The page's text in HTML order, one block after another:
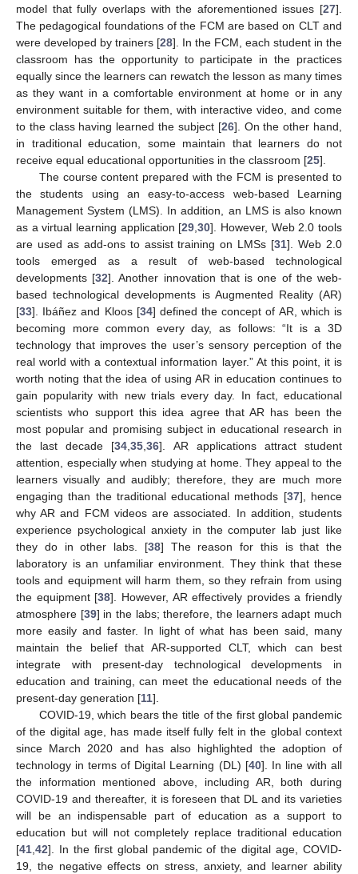
model that fully overlaps with the aforementioned issues [27].
The pedagogical foundations of the FCM are based on CLT and
were developed by trainers [28]. In the FCM, each student in the
classroom has the opportunity to participate in the practices
equally since the learners can rewatch the lesson as many times
as they want in a comfortable environment at home or in any
environment suitable for them, with interactive video, and come
to the class having learned the subject [26]. On the other hand,
in traditional education, some maintain that learners do not
receive equal educational opportunities in the classroom [25].
The course content prepared with the FCM is presented to
the students using an easy-to-access web-based Learning
Management System (LMS). In addition, an LMS is also known
as a virtual learning application [29 ,30]. However, Web 2.0 tools
are used as add-ons to assist training on LMSs [31]. Web 2.0
tools emerged as a result of web-based technological
developments [32]. Another innovation that is one of the web-
based technological developments is Augmented Reality (AR)
[33]. Ibáñez and Kloos [34] defined the concept of AR, which is
becoming more common every day, as follows: “It is a 3D
technology that improves the user’s sensory perception of the
real world with a contextual information layer.” At this point, it is
worth noting that the idea of using AR in education continues to
gain popularity with new trials every day. In fact, educational
scientists who support this idea agree that AR has been the
most popular and promising subject in educational research in
the last decade [34 ,35 ,36]. AR applications attract student
attention, especially when studying at home. They appeal to the
learners visually and audibly; therefore, they are much more
engaging than the traditional educational methods [37], hence
why AR and FCM videos are associated. In addition, students
experience psychological anxiety in the computer lab just like
they do in other labs. [38] The reason for this is that the
laboratory is an unfamiliar environment. They think that these
tools and equipment will harm them, so they refrain from using
the equipment [38]. However, AR effectively provides a friendly
atmosphere [39] in the labs; therefore, the learners adapt much
more easily and faster. In light of what has been said, many
maintain the belief that AR-supported CLT, which can best
integrate with present-day technological developments in
education and training, can meet the educational needs of the
present-day generation [11].
COVID-19, which bears the title of the first global pandemic
of the digital age, has made itself fully felt in the global context
since March 2020 and has also highlighted the adoption of
technology in terms of Digital Learning (DL) [40]. In line with all
the information mentioned above, including AR, both during
COVID-19 and thereafter, it is foreseen that DL and its varieties
will be an indispensable part of education as a support to
education but will not completely replace traditional education
[41 42]. In the first global pandemic of the digital age, COVID-
19, the negative effects on stress, anxiety, and learner ability